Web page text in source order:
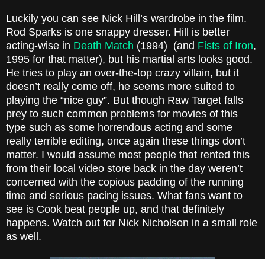
Luckily you can see Nick Hill’s wardrobe in the film.
Rod Sparks is one snappy dresser. Hill is better
acting-wise in Death Match (1994) (and Fists of Iron,
1995 for that matter), but his martial arts looks good.
He tries to play an over-the-top crazy villain, but it
doesn’t really come off, he seems more suited to
playing the “nice guy”. But though Raw Target falls
prey to such common problems for movies of this
type such as some horrendous acting and some
really terrible editing, once again these things don’t
matter. I would assume most people that rented this
from their local video store back in the day weren’t
concerned with the copious padding of the running
time and serious pacing issues. What fans want to
see is Cook beat people up, and that definitely
happens. Watch out for Nick Nicholson in a small role
as well.